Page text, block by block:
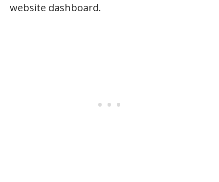
website dashboard.